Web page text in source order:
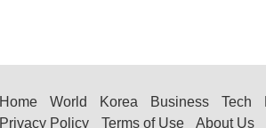
Home World Korea Business Tech
Privacy Policy
Terms of Use About Us